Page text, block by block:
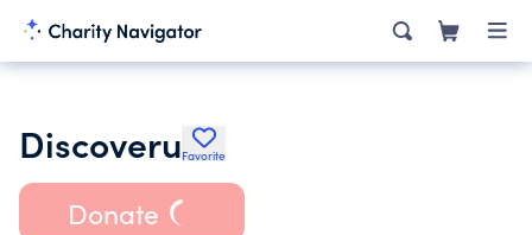
DiscoveruFavorite
Donate